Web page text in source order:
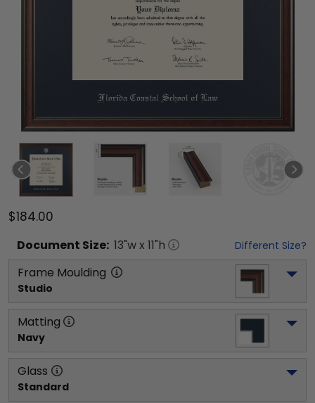
$184.00
Document Size: 13"w x 11"h Different Size?
Frame Moulding
Studio
Matting
Navy
Glass
Standard